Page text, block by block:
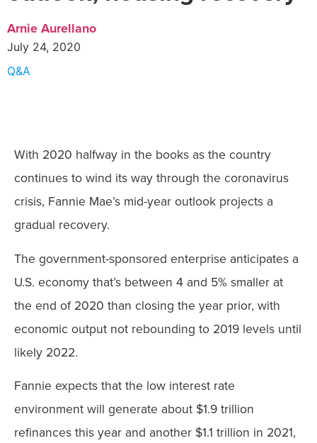
Arnie Aurellano
July 24, 2020
Q&A
With 2020 halfway in the books as the country
continues to wind its way through the coronavirus
crisis, Fannie Mae’s mid-year outlook projects a
gradual recovery.
The government-sponsored enterprise anticipates a
U.S. economy that’s between 4 and 5% smaller at
the end of 2020 than closing the year prior, with
economic output not rebounding to 2019 levels until
likely 2022.
Fannie expects that the low interest rate
environment will generate about $1.9 trillion
refinances this year and another $1.1 trillion in 2021,